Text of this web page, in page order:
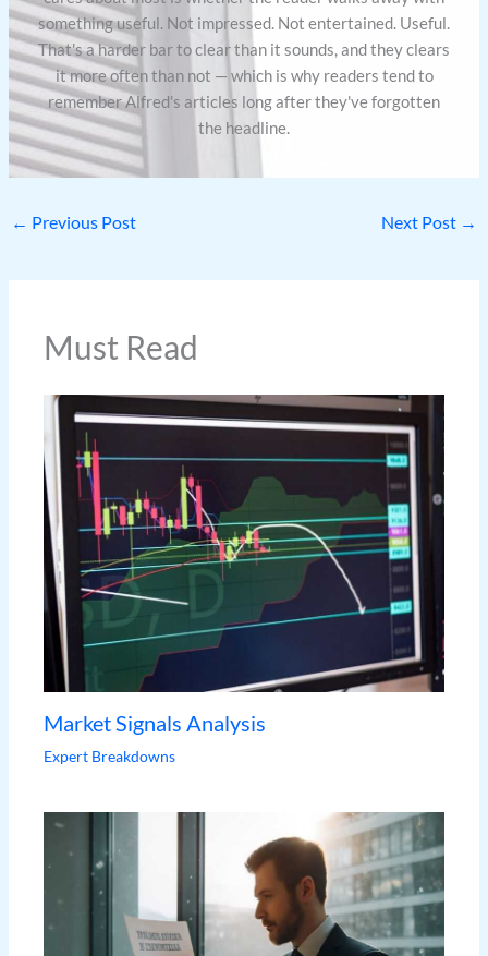
something useful. Not impressed. Not entertained. Useful.
That's a harder bar to clear than it sounds, and they clears
it more often than not — which is why readers tend to
remember Alfred's articles long after they've forgotten
the headline.
← Previous Post Next Post →
Must Read
Market Signals Analysis
Expert Breakdowns